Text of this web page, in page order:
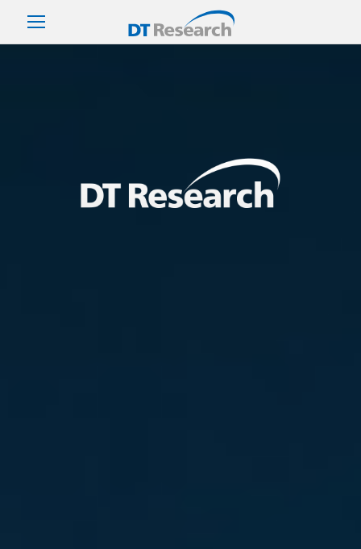
DT Research Rugged Tablet (Robust Tablet, Rugged PC,
Tablet PC)